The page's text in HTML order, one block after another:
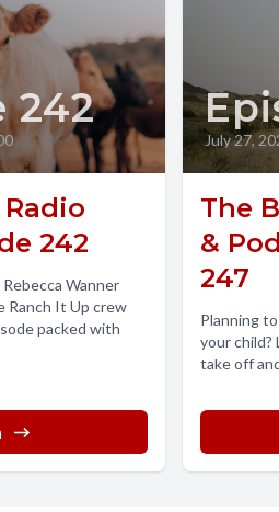
242
242
Wanner
Ranch It Up crew
packed with
July 27,
The
&
247
Planning
your child?
take off